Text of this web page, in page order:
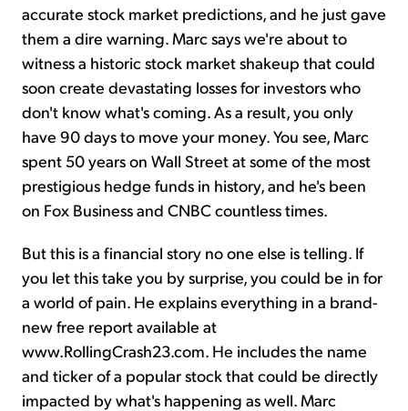
accurate stock market predictions, and he just gave
them a dire warning. Marc says we're about to
witness a historic stock market shakeup that could
soon create devastating losses for investors who
don't know what's coming. As a result, you only
have 90 days to move your money. You see, Marc
spent 50 years on Wall Street at some of the most
prestigious hedge funds in history, and he's been
on Fox Business and CNBC countless times.
But this is a financial story no one else is telling. If
you let this take you by surprise, you could be in for
a world of pain. He explains everything in a brand-
new free report available at
www.RollingCrash23.com. He includes the name
and ticker of a popular stock that could be directly
impacted by what's happening as well. Marc